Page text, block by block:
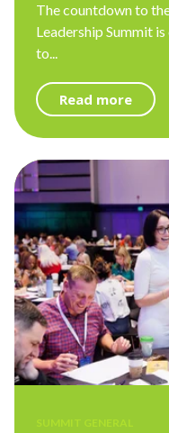
The countdown to
Leadership Summit
to...
Read more